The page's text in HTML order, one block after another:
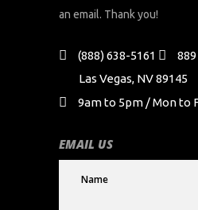
an email. Thank you!
(888) 638-5161
Las Vegas, NV 89145
9am to 5pm / Mon to
EMAIL US